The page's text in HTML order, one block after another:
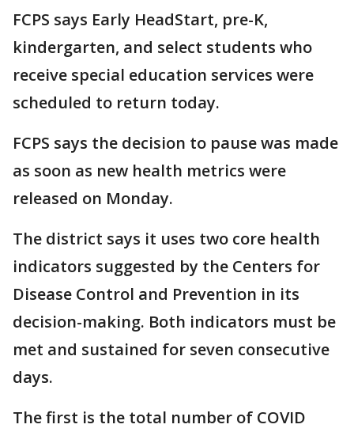
FCPS says Early HeadStart, pre-K,
kindergarten, and select students who
receive special education services were
scheduled to return today.
FCPS says the decision to pause was made
as soon as new health metrics were
released on Monday.
The district says it uses two core health
indicators suggested by the Centers for
Disease Control and Prevention in its
decision-making. Both indicators must be
met and sustained for seven consecutive
days.
The first is the total number of COVID